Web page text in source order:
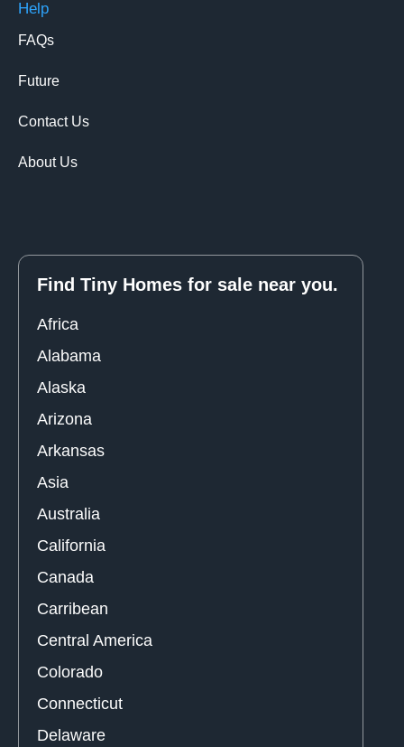
Help
FAQs
Future
Contact Us
About Us
Find Tiny Homes for sale near you.
Africa
Alabama
Alaska
Arizona
Arkansas
Asia
Australia
California
Canada
Carribean
Central America
Colorado
Connecticut
Delaware